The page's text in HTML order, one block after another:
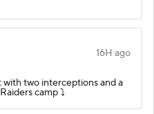
16H ago
two interceptions and a
camp ⤵️